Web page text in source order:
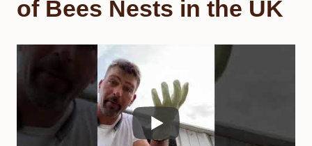
of Bees Nests in the UK